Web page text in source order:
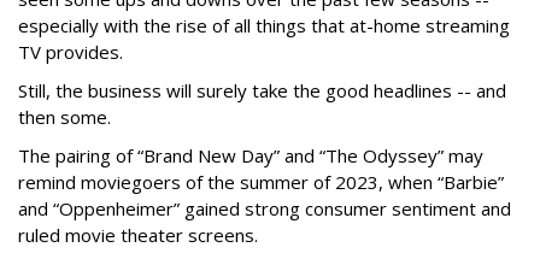
especially with the rise of all things that at-home streaming
TV provides.
Still, the business will surely take the good headlines -- and
then some.
The pairing of “Brand New Day” and “The Odyssey” may
remind moviegoers of the summer of 2023, when “Barbie”
and “Oppenheimer” gained strong consumer sentiment and
ruled movie theater screens.